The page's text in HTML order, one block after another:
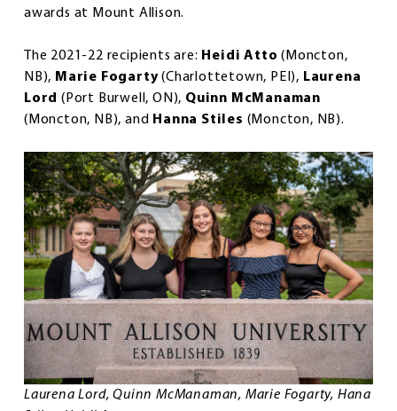
awards at Mount Allison.
The 2021-22 recipients are: Heidi Atto (Moncton,
NB), Marie Fogarty(Charlottetown, PEI), Laurena
Lord (Port Burwell, ON), Quinn McManaman
(Moncton, NB), and Hanna Stiles (Moncton, NB).
Laurena Lord, Quinn McManaman, Marie Fogarty, Hana